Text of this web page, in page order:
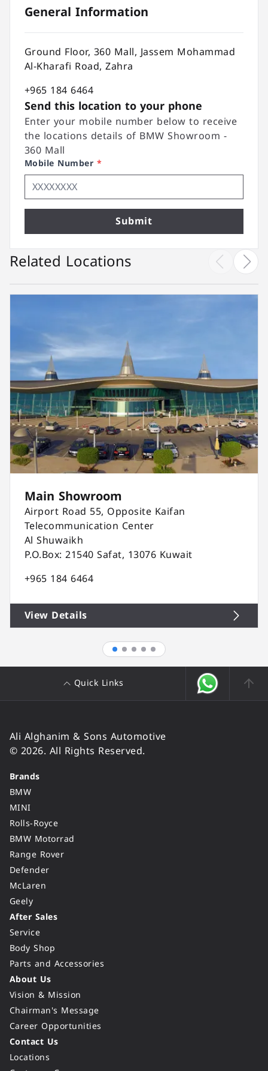
General Information
Ground Floor, 360 Mall, Jassem Mohammad
Al-Kharafi Road, Zahra
+965 184 6464
Send this location to your phone
Enter your mobile number below to receive
the locations details of BMW Showroom -
360 Mall
Mobile Number *
Submit
Related Locations
Main Showroom
Airport Road 55, Opposite Kaifan
Telecommunication Center
Al Shuwaikh
P.O.Box: 21540 Safat, 13076 Kuwait
+965 184 6464
View Details
Quick Links
Ali Alghanim & Sons Automotive
© 2026. All Rights Reserved.
Brands
BMW
MINI
Rolls-Royce
BMW Motorrad
Range Rover
Defender
McLaren
Geely
After Sales
Service
Body Shop
Parts and Accessories
About Us
Vision & Mission
Chairman's Message
Career Opportunities
Contact Us
Locations